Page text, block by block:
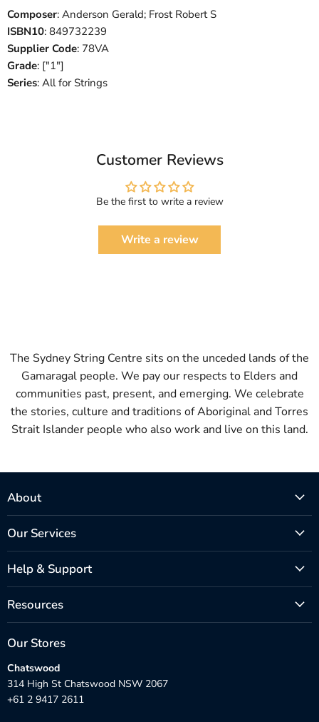
Composer: Anderson Gerald; Frost Robert S
ISBN10: 849732239
Supplier Code: 78VA
Grade: ["1"]
Series: All for Strings
Customer Reviews
Be the first to write a review
Write a review
The Sydney String Centre sits on the unceded lands of the
Gamaragal people. We pay our respects to Elders and
communities past, present, and emerging. We celebrate
the stories, culture and traditions of Aboriginal and Torres
Strait Islander people who also work and live on this land.
About
Our Services
Help & Support
Resources
Our Stores
Chatswood
314 High St Chatswood NSW 2067
+61 2 9417 2611